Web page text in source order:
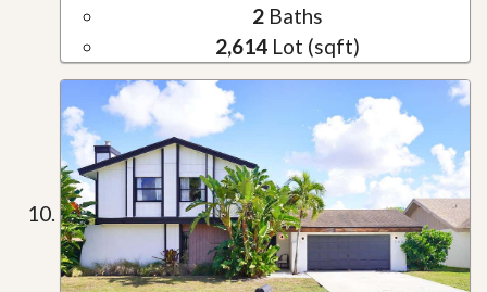
2Baths
2,614Lot (sqft)